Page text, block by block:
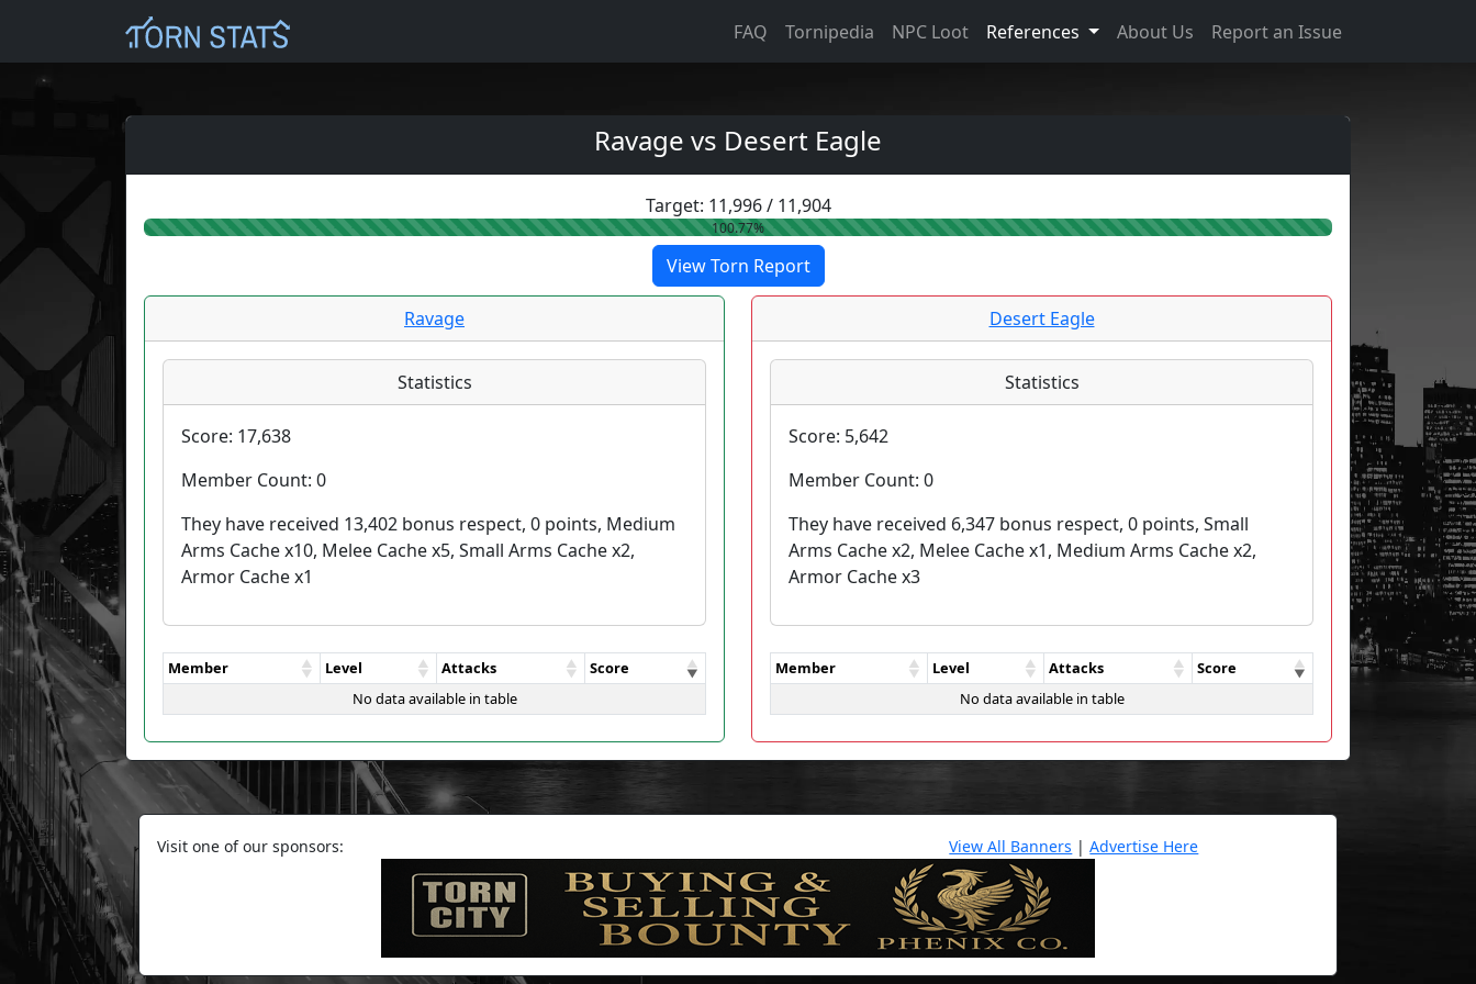
FAQ Tornipedia NPC Loot References About Us Report an Issue
Ravage vs Desert Eagle
Target: 11,996/ 11,904
100.77%
View Torn Report
Ravage
Statistics
Score: 17,638
Member Count: 0
They have received 13,402 bonus respect, 0 points, Medium
Arms Cache x10, Melee Cache x5, Small Arms Cache x2,
Armor Cache x1
Member Level Attacks
Score
No data available in table
Desert Eagle
Statistics
Score: 5,642
Member Count: 0
They have received 6,347 bonus respect, 0 points, Small
Arms Cache x2, Melee Cache x1, Medium Arms Cache x2,
Armor Cache x3
Member Level Attacks
Score
No data available in table
Visit one of our sponsors: View All Banners |Advertise Here